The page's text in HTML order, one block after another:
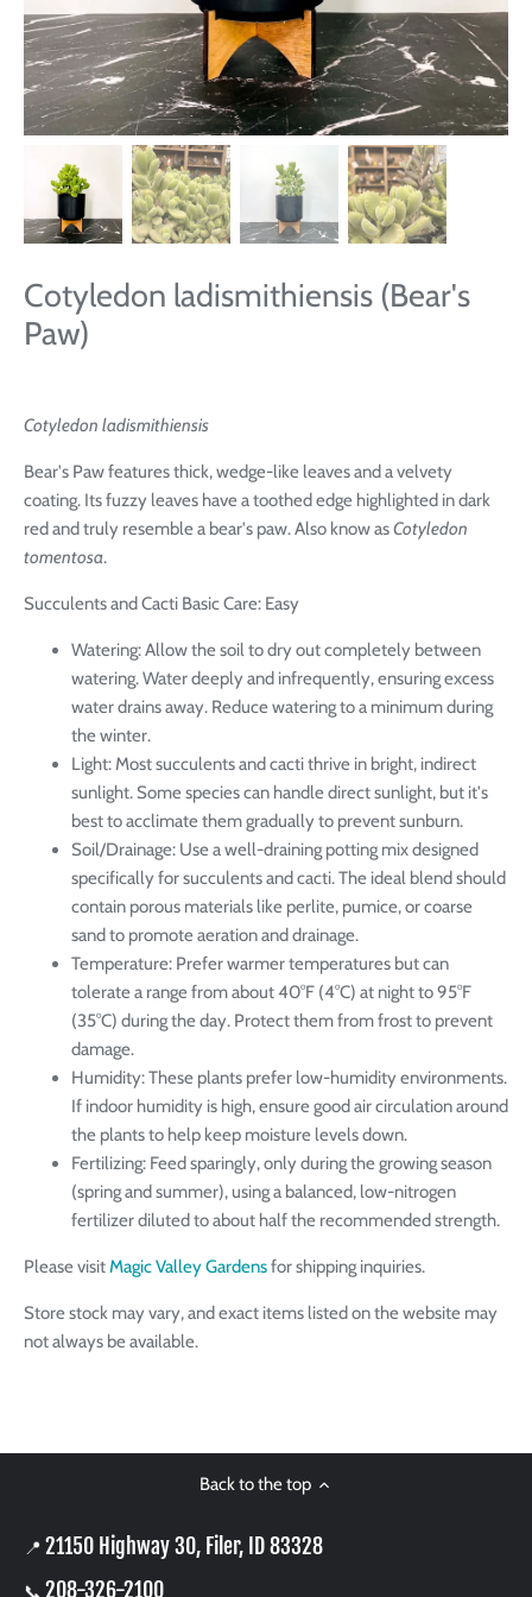
Cotyledon ladismithiensis (Bear's
Paw)
Cotyledon ladismithiensis
Bear's Paw featuresthick, wedge-like leaves and a velvety
coating. Itsfuzzy leaves have a toothed edge highlighted in dark
red and truly resemble a bear's paw. Also know asCotyledon
tomentosa.
Succulents and Cacti Basic Care: Easy
Watering: Allow the soil to dry out completely between
watering. Water deeply and infrequently, ensuring excess
water drains away. Reduce watering to a minimum during
the winter.
Light: Most succulents and cacti thrive in bright, indirect
sunlight. Some species can handle direct sunlight, but it's
best to acclimate them gradually to prevent sunburn.
Soil/Drainage: Use a well-draining potting mix designed
specifically for succulents and cacti. The ideal blend should
contain porous materials like perlite, pumice, or coarse
sand to promote aeration and drainage.
Temperature: Prefer warmer temperatures but can
tolerate a range from about 40°F (4°C) at night to 95°F
(35°C) during the day. Protect them from frost to prevent
damage.
Humidity: These plants prefer low-humidity environments.
If indoor humidity is high, ensure good air circulation around
the plants to help keep moisture levels down.
Fertilizing: Feed sparingly, only during the growing season
(spring and summer), using a balanced, low-nitrogen
fertilizer diluted to about half the recommended strength.
Please visitMagic Valley Gardensfor shipping inquiries.
Store stock may vary, and exact items listed on the website may
not always be available.
Back to the top
📍 21150 Highway 30, Filer, ID 83328
📞 208-326-2100